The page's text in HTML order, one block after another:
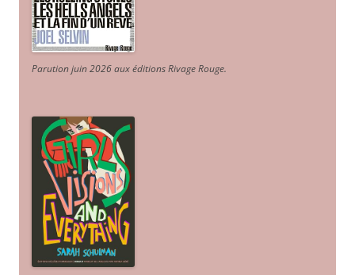
Parution juin 2026 aux éditions Rivage Rouge.